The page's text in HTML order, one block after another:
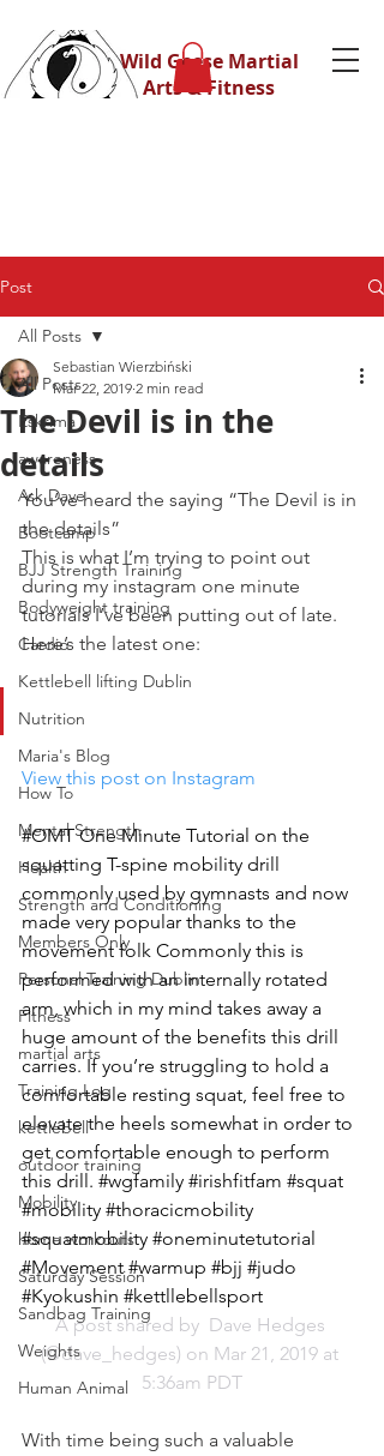
Wild Geese Martial
Arts & Fitness
Post
All Posts
Eskrima
awareness
Ask Dave
Bootcamp
BJJ Strength Training
Bodyweight training
Cardio
Kettlebell lifting Dublin
Nutrition
Maria's Blog
How To
Mental Strength
Health
Strength and Conditioning
Members Only
Personal Training Dublin
Fitness
martial arts
Training Log
kettlebell
outdoor training
Mobility
home workouts
Saturday Session
Sandbag Training
Weights
Human Animal
All Posts
The Devil is in the
details
Sebastian Wierzbiński
Mar 22, 2019 2 min read
You’ve heard the saying “The Devil is in
the details”
This is what I’m trying to point out
during my instagram one minute
tutorials I’ve been putting out of late.
Here’s the latest one:
View this post on Instagram
#OMT One Minute Tutorial on the
squatting T-spine mobility drill
commonly used by gymnasts and now
made very popular thanks to the
movement folk Commonly this is
performed with an internally rotated
arm, which in my mind takes away a
huge amount of the benefits this drill
carries. If you’re struggling to hold a
comfortable resting squat, feel free to
elevate the heels somewhat in order to
get comfortable enough to perform
this drill. #wgfamily #irishfitfam #squat
#mobility #thoracicmobility
#squatmobility #oneminutetutorial
#Movement #warmup #bjj #judo
#Kyokushin #kettllebellsport
A post shared by Dave Hedges
(@dave_hedges) on Mar 21, 2019 at
5:36am PDT
With time being such a valuable